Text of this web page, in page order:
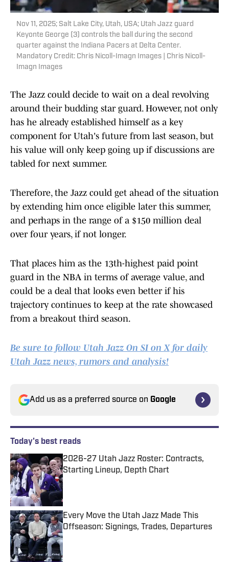
Nov 11, 2025; Salt Lake City, Utah, USA; Utah Jazz guard
Keyonte George (3) controls the ball during the second
quarter against the Indiana Pacers at Delta Center.
Mandatory Credit: Chris Nicoll-Imagn Images | Chris Nicoll-
Imagn Images
The Jazz could decide to wait on a deal revolving
around their budding star guard. However, not only
has he already established himself as a key
component for Utah's future from last season, but
his value will only keep going up if discussions are
tabled for next summer.
Therefore, the Jazz could get ahead of the situation
by extending him once eligible later this summer,
and perhaps in the range of a $150 million deal
over four years, if not longer.
That places him as the 13th-highest paid point
guard in the NBA in terms of average value, and
could be a deal that looks even better if his
trajectory continues to keep at the rate showcased
from a breakout third season.
Be sure to follow Utah Jazz On SI on X for daily
Utah Jazz news, rumors and analysis!
Add us as a preferred source on Google
Today's best reads
2026-27 Utah Jazz Roster: Contracts,
Starting Lineup, Depth Chart
Published by on Invalid Date
Every Move the Utah Jazz Made This
Offseason: Signings, Trades, Departures
Published by on Invalid Date